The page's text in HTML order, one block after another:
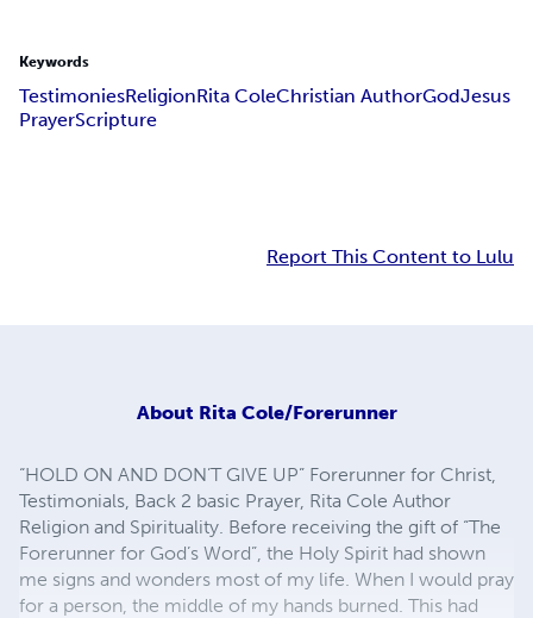
Keywords
TestimoniesReligionRita ColeChristian AuthorGodJesus
PrayerScripture
Report This Content to Lulu
About Rita Cole/Forerunner
“HOLD ON AND DON’T GIVE UP” Forerunner for Christ,
Testimonials, Back 2 basic Prayer, Rita Cole Author
Religion and Spirituality. Before receiving the gift of “The
Forerunner for God’s Word”, the Holy Spirit had shown
me signs and wonders most of my life. When I would pray
for a person, the middle of my hands burned. This had